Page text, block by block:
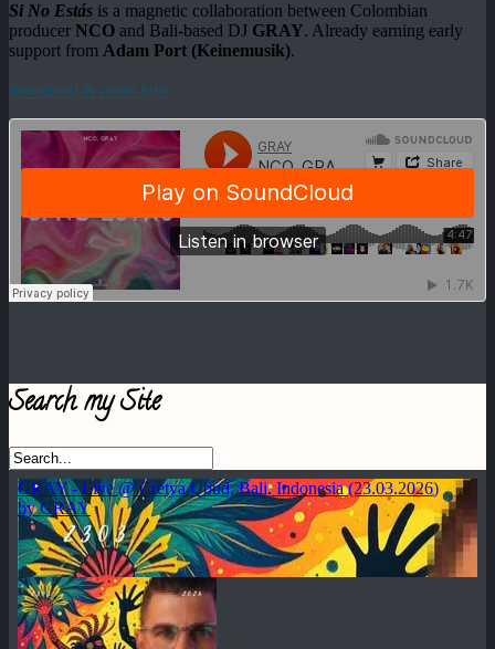
Si No Estás is a magnetic collaboration between Colombian
producer NCO and Bali-based DJ GRAY. Already earning early
support from Adam Port (Keinemusik).
download & more info
Search my Site